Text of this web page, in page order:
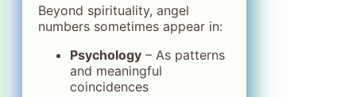
Beyond spirituality, angel
numbers sometimes appear in:
Psychology – As patterns
and meaningful
coincidences